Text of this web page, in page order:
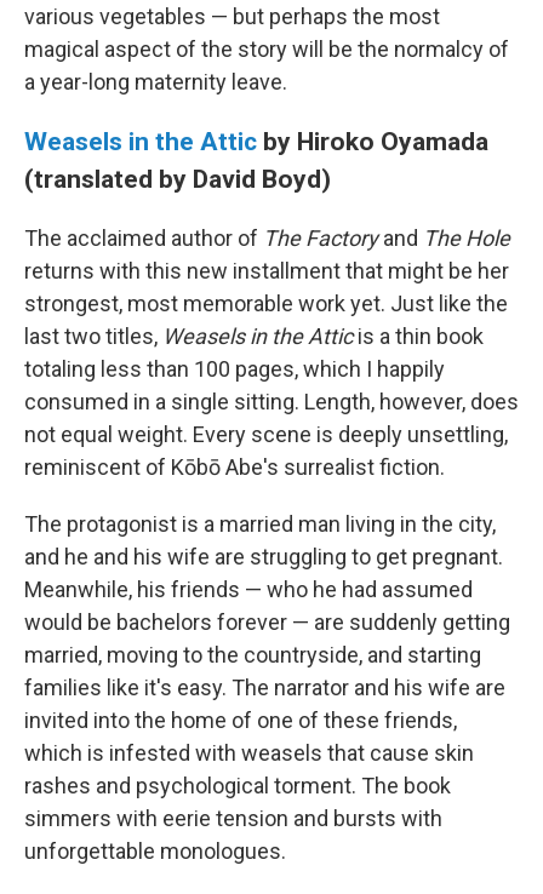
various vegetables — but perhaps the most
magical aspect of the story will be the normalcy of
a year-long maternity leave.
Weasels in the Attic by Hiroko Oyamada
(translated by David Boyd)
The acclaimed author of The Factoryand The Hole
returns with this new installment that might be her
strongest, most memorable work yet. Just like the
last two titles, Weasels in the Atticis a thin book
totaling less than 100 pages, which I happily
consumed in a single sitting. Length, however, does
not equal weight. Every scene is deeply unsettling,
reminiscent of Kōbō Abe's surrealist fiction.
The protagonist is a married man living in the city,
and he and his wife are struggling to get pregnant.
Meanwhile, his friends — who he had assumed
would be bachelors forever — are suddenly getting
married, moving to the countryside, and starting
families like it's easy. The narrator and his wife are
invited into the home of one of these friends,
which is infested with weasels that cause skin
rashes and psychological torment. The book
simmers with eerie tension and bursts with
unforgettable monologues.